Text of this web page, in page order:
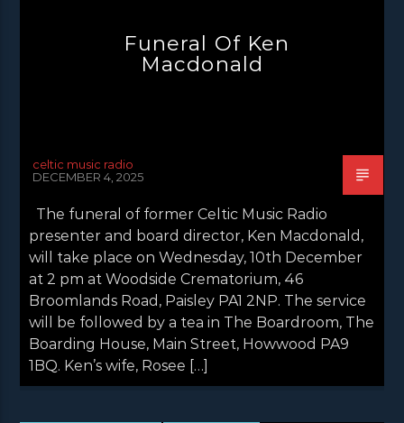
Funeral Of Ken
Macdonald
celtic music radio
DECEMBER 4, 2025
The funeral of former Celtic Music Radio
presenter and board director, Ken Macdonald,
will take place on Wednesday, 10th December
at 2 pm at Woodside Crematorium, 46
Broomlands Road, Paisley PA1 2NP. The service
will be followed by a tea in The Boardroom, The
Boarding House, Main Street, Howwood PA9
1BQ. Ken’s wife, Rosee […]